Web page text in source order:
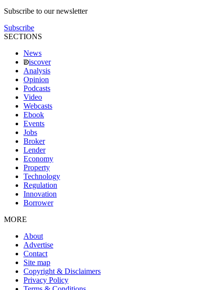
Subscribe to our newsletter
Subscribe
SECTIONS
News
iscover
Analysis
Opinion
Podcasts
Video
Webcasts
Ebook
Events
Jobs
Broker
Lender
Economy
Property
Technology
Regulation
Innovation
Borrower
MORE
About
Advertise
Contact
Site map
Copyright & Disclaimers
Privacy Policy